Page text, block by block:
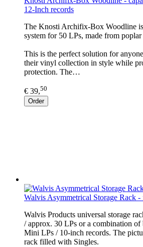
12-Inch records
The Knosti Archifix-Box Woodline is
system for 50 LPs, made from
This is the perfect solution for
their vinyl collection in style while
protection. The…
€ 39,50
Order
Walvis Asymmetrical Storage Rack
Walvis Products universal storage
/ approx. 30 LPs or a combination
Mini LPs / 10-inch records. The
rack filled with Singles.